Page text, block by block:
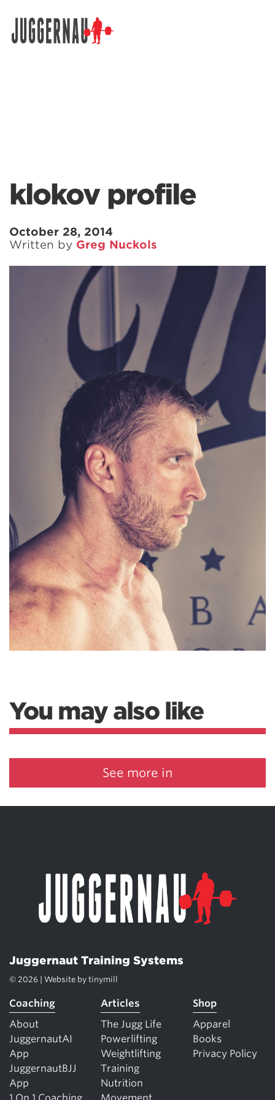
klokov profile
October 28, 2014
Written by Greg Nuckols
You may also like
See more in
Juggernaut Training Systems
© 2026 | Website by tinymill
Coaching
About
JuggernautAI
App
JuggernautBJJ
App
Articles
The Jugg Life
Powerlifting
Weightlifting
Training
Nutrition
Shop
Apparel
Books
Privacy Policy
Search for: